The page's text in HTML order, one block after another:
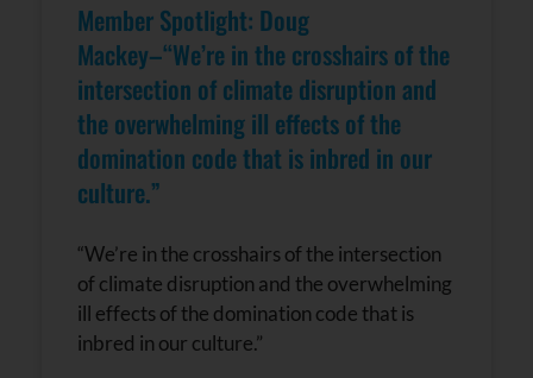
Member Spotlight: Doug
Mackey–“We’re in the crosshairs of the
intersection of climate disruption and
the overwhelming ill effects of the
domination code that is inbred in our
culture.”
“We’re in the crosshairs of the intersection
of climate disruption and the overwhelming
ill effects of the domination code that is
inbred in our culture.”